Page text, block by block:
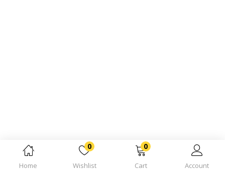
Home
0
Wishlist
0
Cart Account